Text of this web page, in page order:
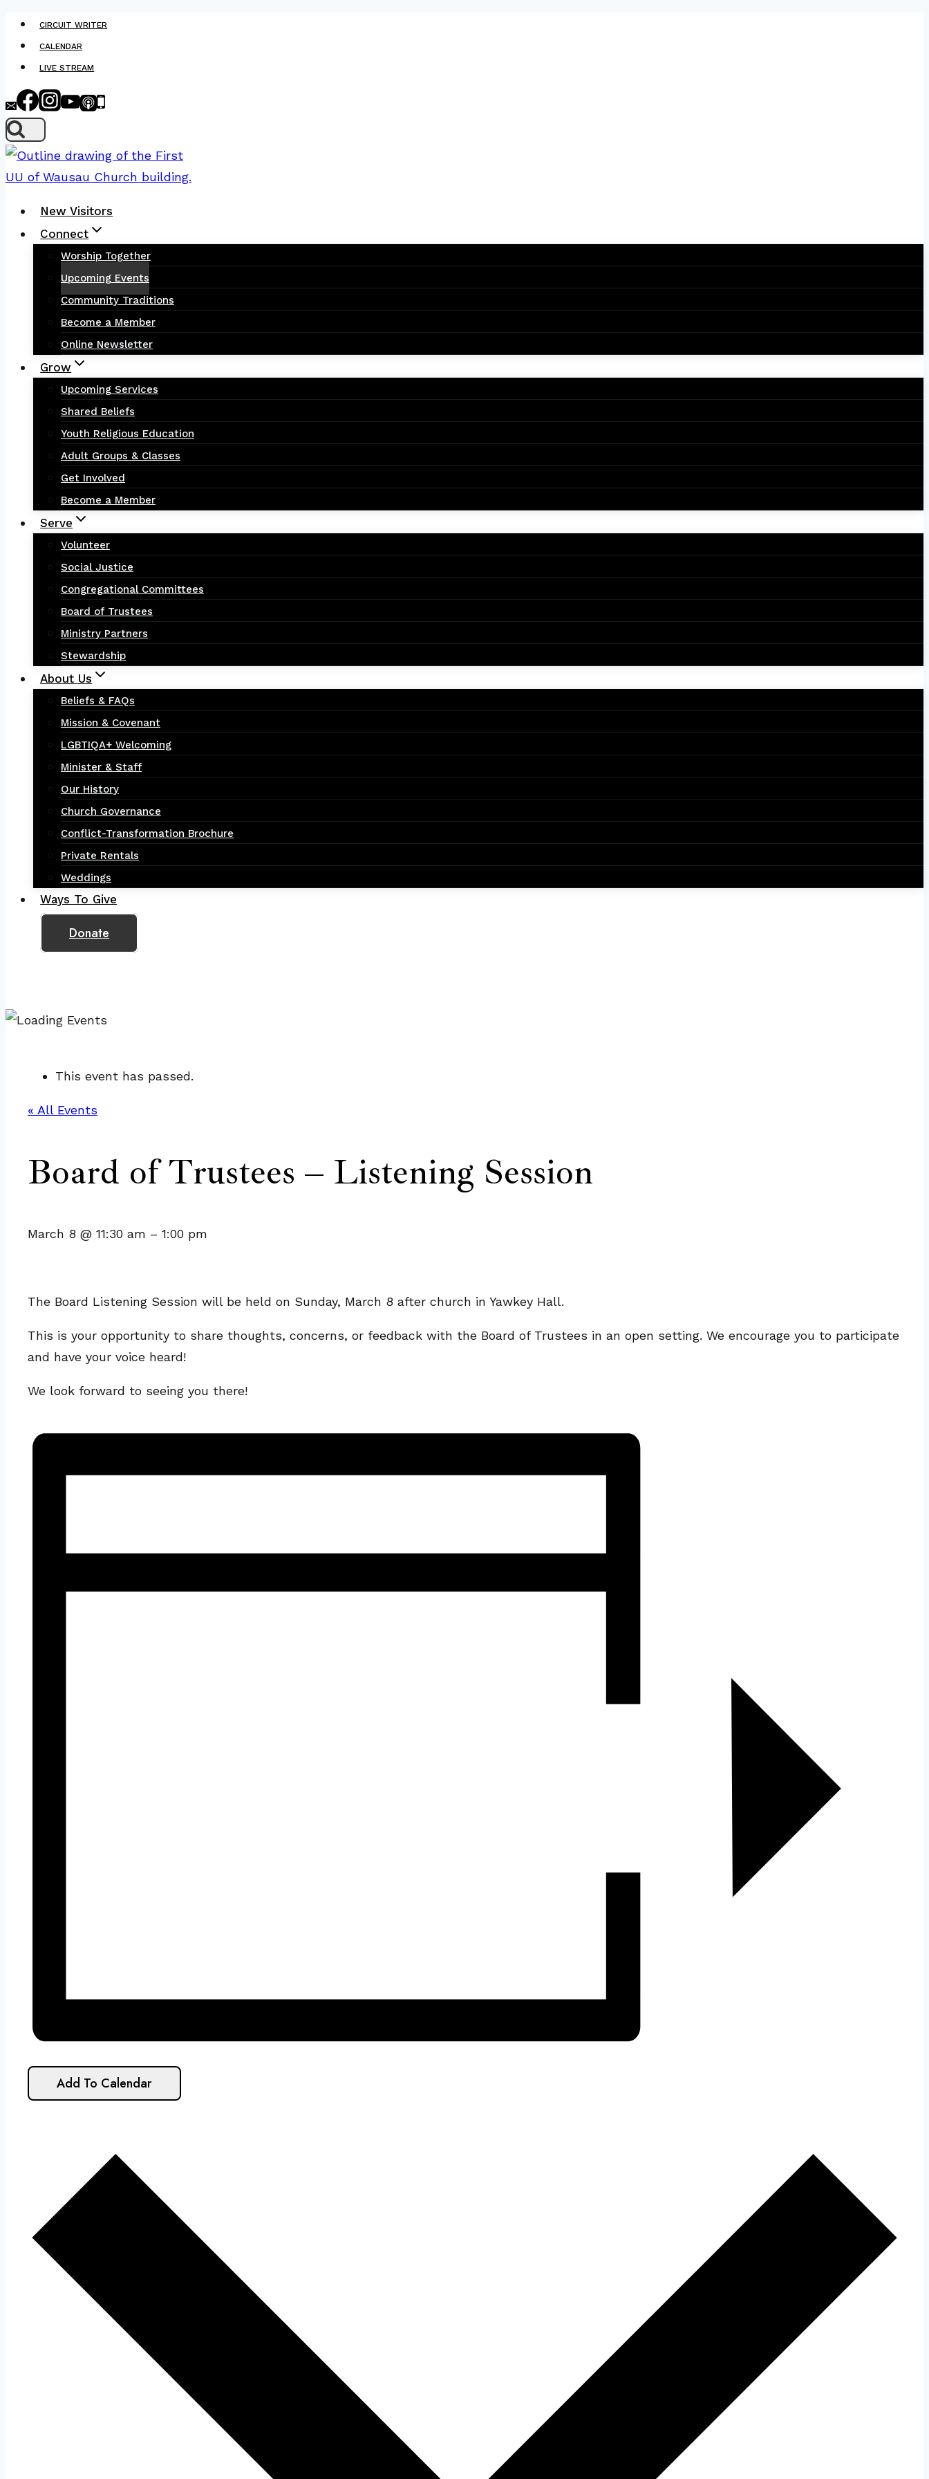
Skip
content
CIRCUIT WRITER
CALENDAR
LIVE STREAM
New Visitors
Connect
Worship Together
Upcoming Events
Community Traditions
Become a Member
Online Newsletter
Grow
Upcoming Services
Shared Beliefs
Youth Religious Education
Adult Groups & Classes
Get Involved
Become a Member
Serve
Volunteer
Social Justice
Congregational Committees
Board of Trustees
Ministry Partners
Stewardship
About Us
Beliefs & FAQs
Mission & Covenant
LGBTIQA+ Welcoming
Minister & Staff
Our History
Church Governance
Conflict-Transformation Brochure
Private Rentals
Weddings
Ways To Give
Donate
This event has passed.
« All Events
Board of Trustees – Listening Session
March 8 @ 11:30 am – 1:00 pm
The Board Listening Session will be held on Sunday, March 8 after church in Yawkey Hall.
This is your opportunity to share thoughts, concerns, or feedback with the Board of Trustees in an open setting. We encourage you to participate
and have your voice heard!
We look forward to seeing you there!
Add To Calendar